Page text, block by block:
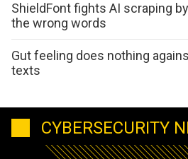
ShieldFont fights AI scraping
the wrong words
Gut feeling does nothing
texts
CYBERSECURITY